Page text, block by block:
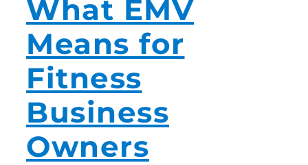
What EMV
Means for
Fitness
Business
Owners